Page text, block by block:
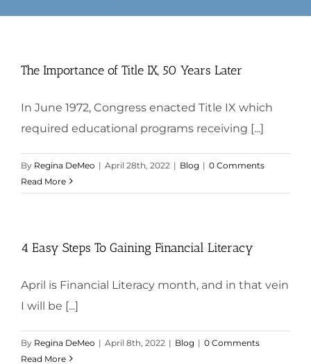
The Importance of Title IX, 50 Years Later
In June 1972, Congress enacted Title IX which
required educational programs receiving [...]
By Regina DeMeo | April 28th, 2022 | Blog | 0 Comments
Read More
4 Easy Steps To Gaining Financial Literacy
April is Financial Literacy month, and in that vein
I will be [...]
By Regina DeMeo | April 8th, 2022 | Blog | 0 Comments
Read More